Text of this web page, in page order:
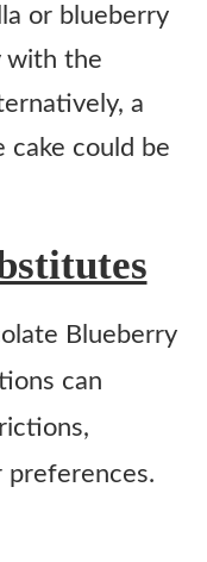
or blueberry
with the
a
cake could be
Blueberry
can
preferences.